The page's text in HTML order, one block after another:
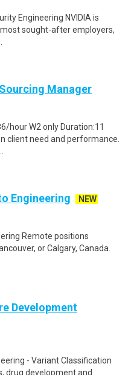
Engineering NVIDIA is
sought-after employers,
Manager
hour W2 only Duration:11
client need and performance.
Engineering
NEW
Remote positions
or Calgary, Canada.
Development
- Variant Classification
drug development and